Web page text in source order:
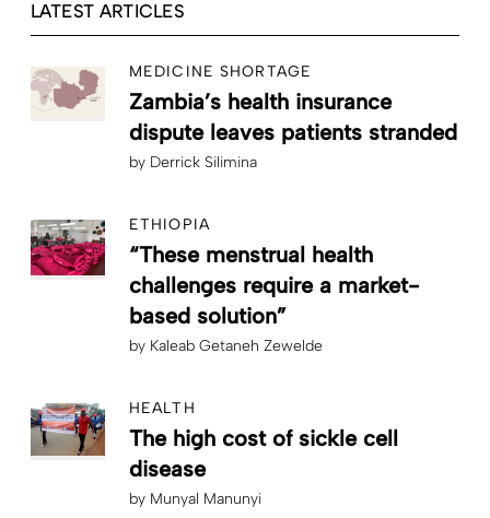
LATEST ARTICLES
MEDICINE SHORTAGE
Zambia’s health insurance
dispute leaves patients stranded
by Derrick Silimina
ETHIOPIA
“These menstrual health
challenges require a market-
based solution”
by Kaleab Getaneh Zewelde
HEALTH
The high cost of sickle cell
disease
by Munyal Manunyi